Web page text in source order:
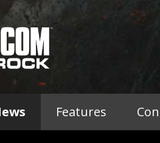
Features